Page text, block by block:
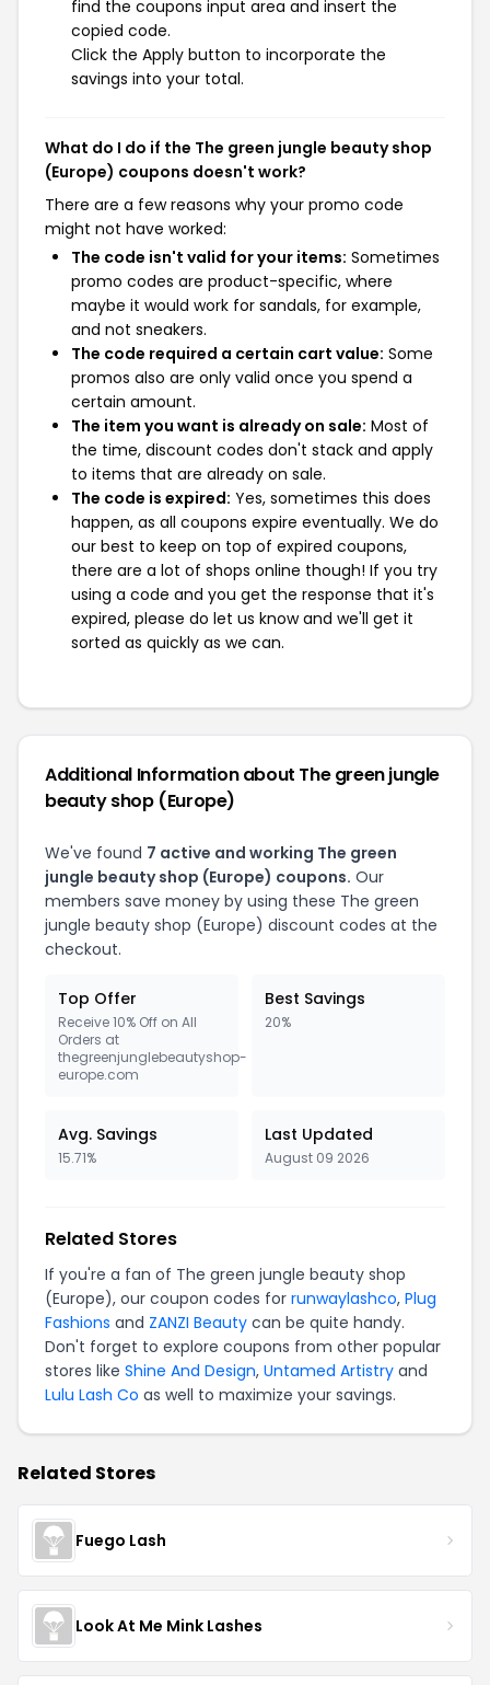
find the coupons input area and insert the
copied code.
Click the Apply button to incorporate the
savings into your total.
What do I do if the The green jungle beauty shop
(Europe) coupons doesn't work?
There are a few reasons why your promo code
might not have worked:
The code isn't valid for your items: Sometimes
promo codes are product-specific, where
maybe it would work for sandals, for example,
and not sneakers.
The code required a certain cart value: Some
promos also are only valid once you spend a
certain amount.
The item you want is already on sale: Most of
the time, discount codes don't stack and apply
to items that are already on sale.
The code is expired: Yes, sometimes this does
happen, as all coupons expire eventually. We do
our best to keep on top of expired coupons,
there are a lot of shops online though! If you try
using a code and you get the response that it's
expired, please do let us know and we'll get it
sorted as quickly as we can.
Additional Information about The green jungle
beauty shop (Europe)
We've found 7 active and working The green
jungle beauty shop (Europe) coupons. Our
members save money by using these The green
jungle beauty shop (Europe) discount codes at the
checkout.
Top Offer
Receive 10% Off on All
Orders at
thegreenjunglebeautyshop-
europe.com
Best Savings
20%
Avg. Savings
15.71%
Last Updated
August 09 2026
Related Stores
If you're a fan of The green jungle beauty shop
(Europe), our coupon codes for runwaylashco, Plug
Fashions and ZANZI Beauty can be quite handy.
Don't forget to explore coupons from other popular
stores like Shine And Design, Untamed Artistry and
Lulu Lash Co as well to maximize your savings.
Related Stores
Fuego Lash
Look At Me Mink Lashes